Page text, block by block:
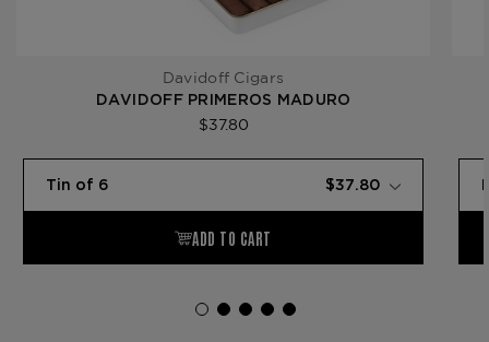
Davidoff Cigars
DAVIDOFF PRIMEROS MADURO
$37.80